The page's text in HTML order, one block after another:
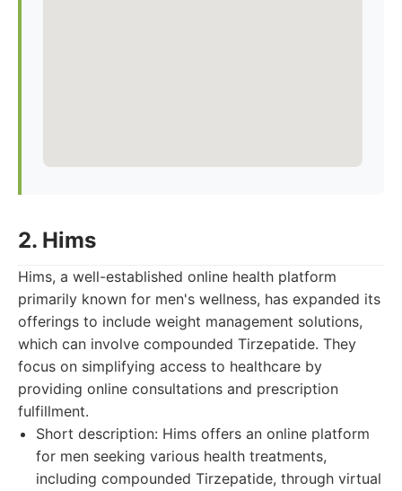
2. Hims
Hims, a well-established online health platform
primarily known for men's wellness, has expanded its
offerings to include weight management solutions,
which can involve compounded Tirzepatide. They
focus on simplifying access to healthcare by
providing online consultations and prescription
fulfillment.
Short description: Hims offers an online platform
for men seeking various health treatments,
including compounded Tirzepatide, through virtual